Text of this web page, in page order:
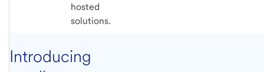
hosted
solutions.
Introducing